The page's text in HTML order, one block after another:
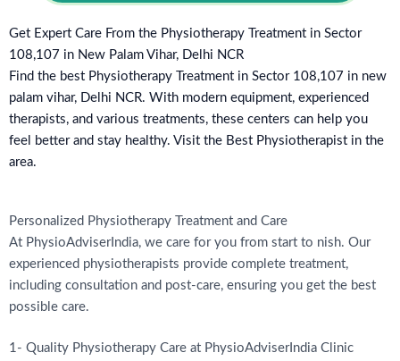
Get Expert Care From the Physiotherapy Treatment in Sector
108,107 in New Palam Vihar, Delhi NCR
Find the best Physiotherapy Treatment in Sector 108,107 in new
palam vihar, Delhi NCR. With modern equipment, experienced
therapists, and various treatments, these centers can help you
feel better and stay healthy. Visit the Best Physiotherapist in the
area.
Personalized Physiotherapy Treatment and Care
At PhysioAdviserIndia, we care for you from start to nish. Our
experienced physiotherapists provide complete treatment,
including consultation and post-care, ensuring you get the best
possible care.
1- Quality Physiotherapy Care at PhysioAdviserIndia Clinic